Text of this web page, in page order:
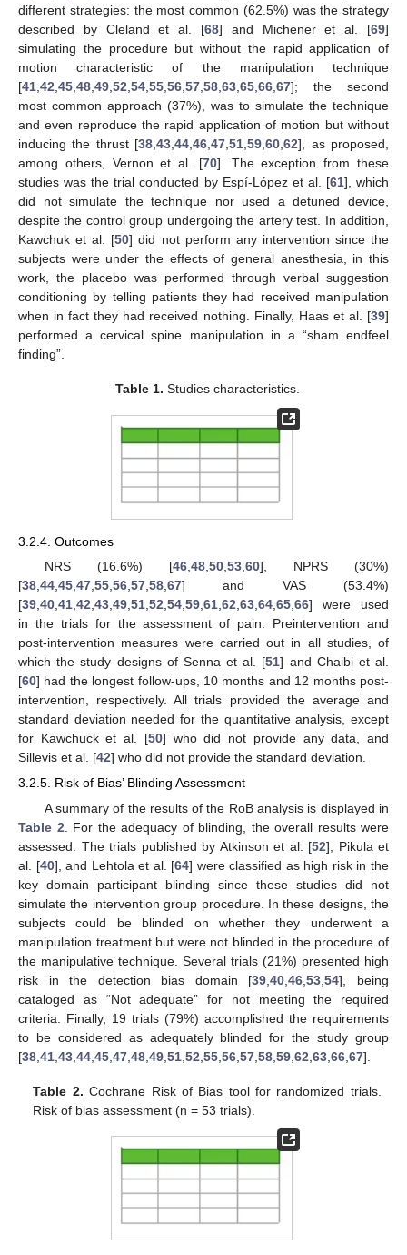
different strategies: the most common (62.5%) was the strategy
described by Cleland et al. [68] and Michener et al. [69]
simulating the procedure but without the rapid application of
motion characteristic of the manipulation technique
[41 42 45 48 49 52 54 55 56 57 58 63 65 66 67]; the second
most common approach (37%), was to simulate the technique
and even reproduce the rapid application of motion but without
inducing the thrust [38 ,43 ,44 ,46 ,47 ,51 ,59 ,60 ,62], as proposed,
among others, Vernon et al. [70]. The exception from these
studies was the trial conducted by Espí-López et al. [61], which
did not simulate the technique nor used a detuned device,
despite the control group undergoing the artery test. In addition,
Kawchuk et al. [50] did not perform any intervention since the
subjects were under the effects of general anesthesia, in this
work, the placebo was performed through verbal suggestion
conditioning by telling patients they had received manipulation
when in fact they had received nothing. Finally, Haas et al. [39]
performed a cervical spine manipulation in a “sham endfeel
finding”.
Table 1. Studies characteristics.
3.2.4. Outcomes
NRS (16.6%) [46,48,50,53,60], NPRS (30%)
[38,44,45,47,55,56,57,58,67] and VAS (53.4%)
[39,40,41,42,43,49,51,52,54,59,61,62,63,64,65,66] were used
in the trials for the assessment of pain. Preintervention and
post-intervention measures were carried out in all studies, of
which the study designs of Senna et al. [51] and Chaibi et al.
[60] had the longest follow-ups, 10 months and 12 months post-
intervention, respectively. All trials provided the average and
standard deviation needed for the quantitative analysis, except
for Kawchuck et al. [50] who did not provide any data, and
Sillevis et al. [42] who did not provide the standard deviation.
3.2.5. Risk of Bias’ Blinding Assessment
A summary of the results of the RoB analysis is displayed in
Table 2 . For the adequacy of blinding, the overall results were
assessed. The trials published by Atkinson et al. [52], Pikula et
al. [40], and Lehtola et al. [64] were classified as high risk in the
key domain participant blinding since these studies did not
simulate the intervention group procedure. In these designs, the
subjects could be blinded on whether they underwent a
manipulation treatment but were not blinded in the procedure of
the manipulative technique. Several trials (21%) presented high
risk in the detection bias domain [39 ,40 ,46 ,53 ,54], being
cataloged as “Not adequate” for not meeting the required
criteria. Finally, 19 trials (79%) accomplished the requirements
to be considered as adequately blinded for the study group
[38 41 43 44 45 47 48 49 51 52 55 56 57 58 59 62 63 66 67].
Table 2. Cochrane Risk of Bias tool for randomized trials.
Risk of bias assessment (n = 53 trials).